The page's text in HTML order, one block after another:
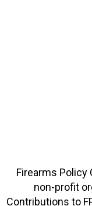
Firearms Policy
non-profit
Contributions to